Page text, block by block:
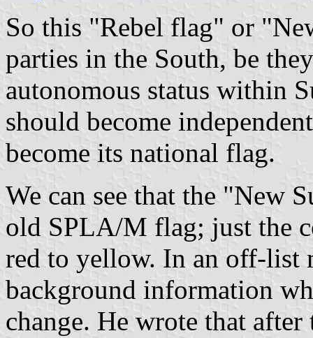
So this "Rebel flag" or
parties in the South, be
autonomous status within
should become
become its national flag.
We can see that the "New
old SPLA/M flag; just the
red to yellow. In an off-list
background information
change. He wrote that